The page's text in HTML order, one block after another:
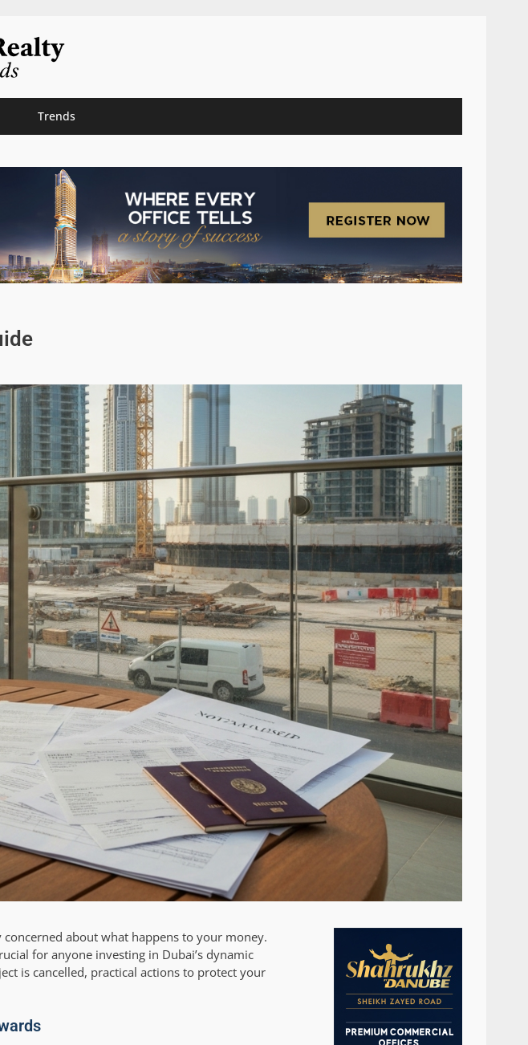
Trends
about what happens to your money.
for anyone investing in Dubai’s dynamic
is cancelled, practical actions to protect your